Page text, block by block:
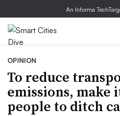
An Informa
OPINION
To reduce
emissions,
people to ditch